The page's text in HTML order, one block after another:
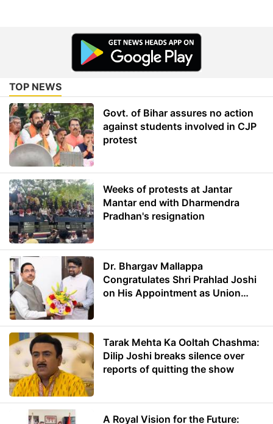
TOP NEWS
Govt. of Bihar assures no action
against students involved in CJP
protest
Weeks of protests at Jantar
Mantar end with Dharmendra
Pradhan's resignation
Dr. Bhargav Mallappa
Congratulates Shri Prahlad Joshi
on His Appointment as Union
Tarak Mehta Ka Ooltah Chashma:
Dilip Joshi breaks silence over
reports of quitting the show
A Royal Vision for the Future: